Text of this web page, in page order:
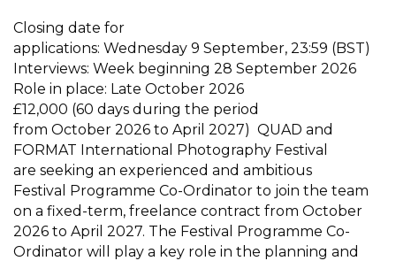
Closing date for
applications: Wednesday 9 September, 23:59 (BST)
Interviews: Week beginning 28 September 2026
Role in place: Late October 2026
£12,000 (60 days during the period
from October 2026 to April 2027) QUAD and
FORMAT International Photography Festival
are seeking an experienced and ambitious
Festival Programme Co-Ordinator to join the team
on a fixed-term, freelance contract from October
2026 to April 2027. The Festival Programme Co-
Ordinator will play a key role in the planning and